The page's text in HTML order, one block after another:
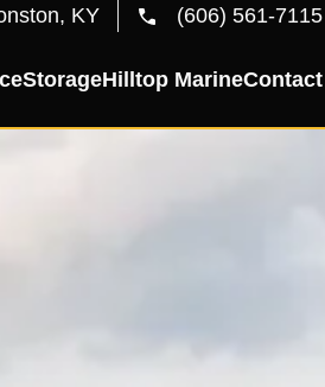
KY (606) 561-7115
StorageHilltop MarineContact